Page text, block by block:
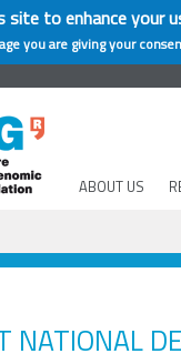
site to enhance your
you are giving your
ABOUT US
NATIONAL